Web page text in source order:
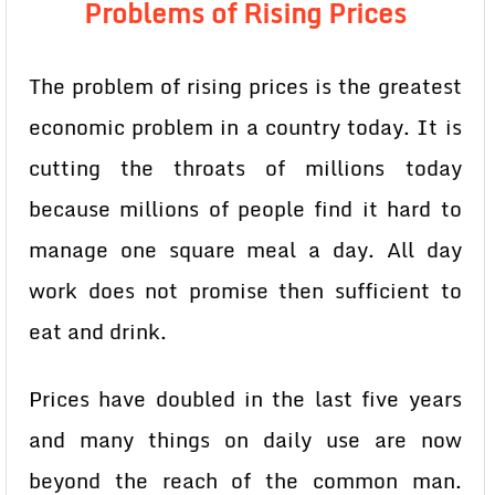
Problems of Rising Prices
The problem of rising prices is the greatest
economic problem in a country today. It is
cutting the throats of millions today
because millions of people find it hard to
manage one square meal a day. All day
work does not promise then sufficient to
eat and drink.
Prices have doubled in the last five years
and many things on daily use are now
beyond the reach of the common man.